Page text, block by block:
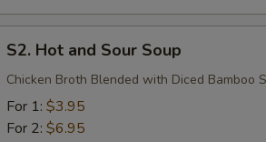
Hot
and
Sour
Soup
S2. Hot and Sour Soup
Chicken Broth Blended with Diced Bamboo
For 1: $3.95
For 2: $6.95